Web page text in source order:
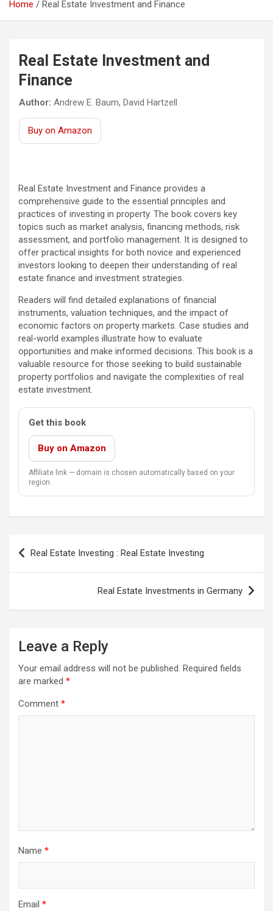
Home Real Estate Investment and Finance
Real Estate Investment and
Finance
Author: Andrew E. Baum, David Hartzell
Buy on Amazon
Real Estate Investment and Finance provides a
comprehensive guide to the essential principles and
practices of investing in property. The book covers key
topics such as market analysis, financing methods, risk
assessment, and portfolio management. It is designed to
offer practical insights for both novice and experienced
investors looking to deepen their understanding of real
estate finance and investment strategies.
Readers will find detailed explanations of financial
instruments, valuation techniques, and the impact of
economic factors on property markets. Case studies and
real-world examples illustrate how to evaluate
opportunities and make informed decisions. This book is a
valuable resource for those seeking to build sustainable
property portfolios and navigate the complexities of real
estate investment.
Get this book
Buy on Amazon
Affiliate link — domain is chosen automatically based on your
region.
Post
navigation
Real Estate Investing : Real Estate Investing
Real Estate Investments in Germany
Leave a Reply
Your email address will not be published. Required fields
are marked *
Comment *
Name *
Email *